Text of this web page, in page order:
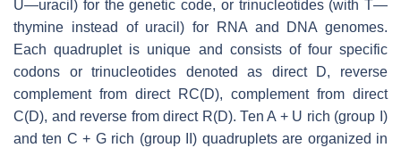
U—uracil) for the genetic code, or trinucleotides (with T—
thymine instead of uracil) for RNA and DNA genomes.
Each quadruplet is unique and consists of four specific
codons or trinucleotides denoted as direct D, reverse
complement from direct RC(D), complement from direct
C(D), and reverse from direct R(D). Ten A + U rich (group I)
and ten C + G rich (group II) quadruplets are organized in